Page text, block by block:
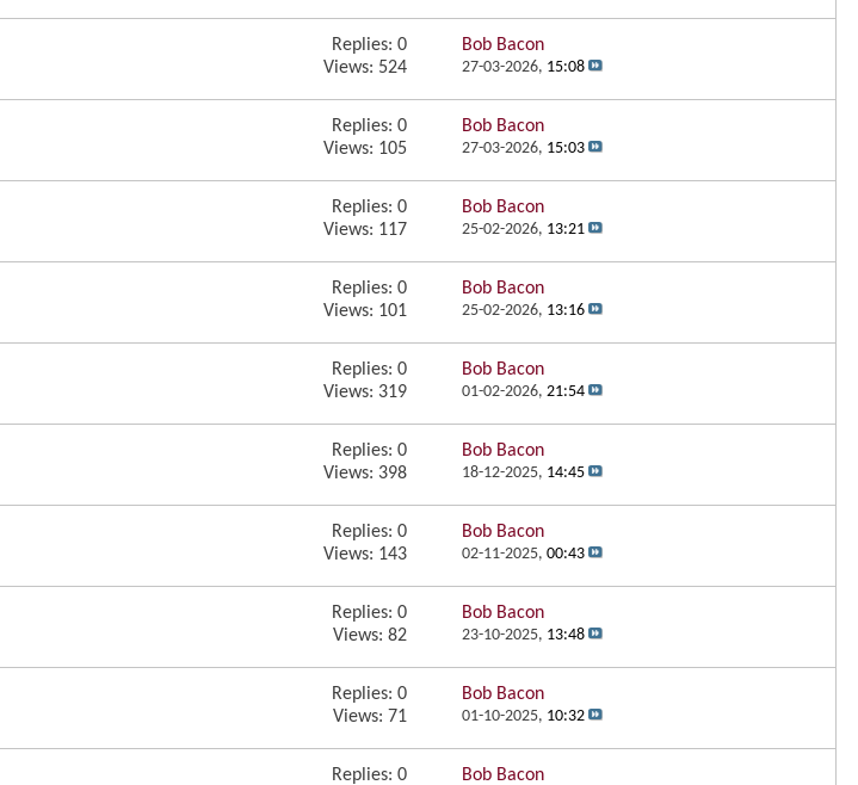
Replies: 0
Views: 524
Bob Bacon
27-03-2026, 15:08
Replies: 0
Views: 105
Bob Bacon
27-03-2026, 15:03
Replies: 0
Views: 117
Bob Bacon
25-02-2026, 13:21
Replies: 0
Views: 101
Bob Bacon
25-02-2026, 13:16
Replies: 0
Views: 319
Bob Bacon
01-02-2026,21:54
Replies: 0
Views: 398
Bob Bacon
18-12-2025, 14:45
Replies: 0
Views: 143
Bob Bacon
02-11-2025,00:43
Replies: 0
Views: 82
Bob Bacon
23-10-2025, 13:48
Replies: 0
Views: 71
Bob Bacon
01-10-2025, 10:32
Replies: 0
Bob Bacon